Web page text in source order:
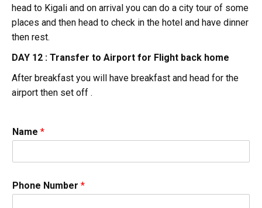
head to Kigali and on arrival you can do a city tour of some
places and then head to check in the hotel and have dinner
then rest.
DAY 12 : Transfer to Airport for Flight back home
After breakfast you will have breakfast and head for the
airport then set off .
Name *
Phone Number *